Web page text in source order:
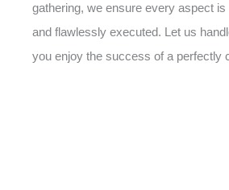
gathering, we ensure every aspect
and flawlessly executed. Let us
you enjoy the success of a perfectly